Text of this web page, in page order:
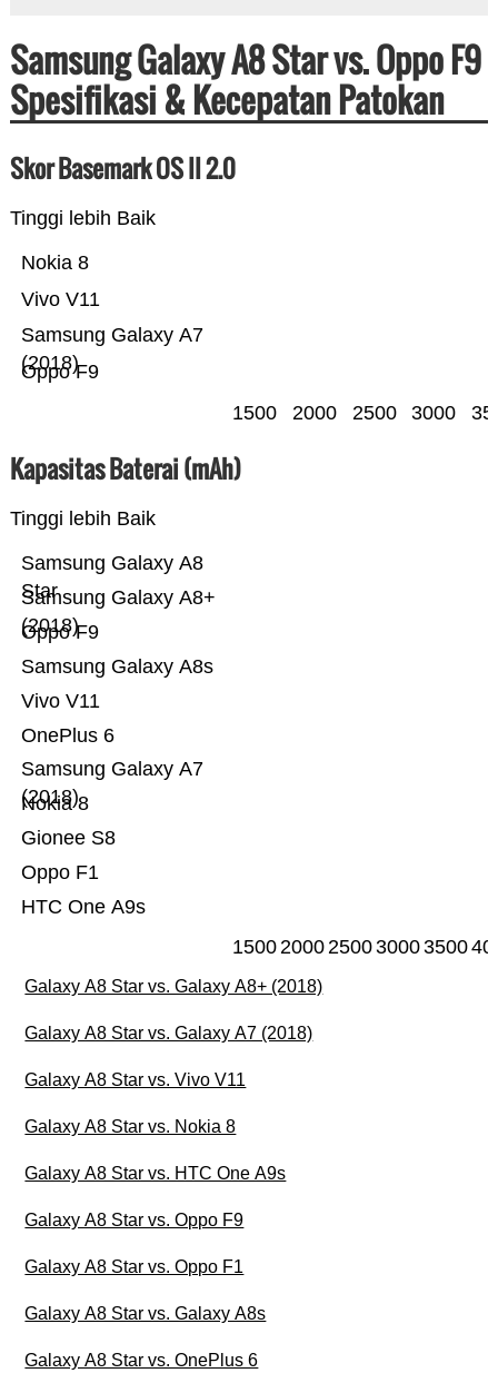
Samsung Galaxy A8 Star vs. Oppo F9
Spesifikasi & Kecepatan Patokan
Skor Basemark OS II 2.0
Tinggi lebih Baik
Oppo F9
Samsung Galaxy A7
(2018)
Vivo V11
Nokia 8
1500 2000 2500 3000
Kapasitas Baterai (mAh)
Tinggi lebih Baik
HTC One A9s
Oppo F1
Gionee S8
Nokia 8
Samsung Galaxy A7
(2018)
OnePlus 6
Vivo V11
Samsung Galaxy A8s
Oppo F9
Samsung Galaxy A8+
(2018)
Samsung Galaxy A8
Star
15002000250030003500
Galaxy A8 Star vs. Galaxy A8+ (2018)
Galaxy A8 Star vs. Galaxy A7 (2018)
Galaxy A8 Star vs. Vivo V11
Galaxy A8 Star vs. Nokia 8
Galaxy A8 Star vs. HTC One A9s
Galaxy A8 Star vs. Oppo F9
Galaxy A8 Star vs. Oppo F1
Galaxy A8 Star vs. Galaxy A8s
Galaxy A8 Star vs. OnePlus 6